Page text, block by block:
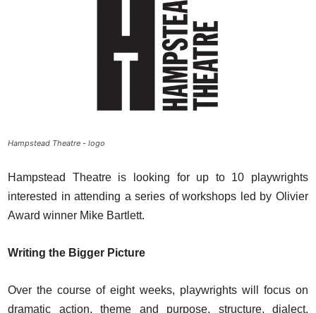
Hampstead Theatre - logo
Hampstead Theatre is looking for up to 10 playwrights
interested in attending a series of workshops led by Olivier
Award winner Mike Bartlett.
Writing the Bigger Picture
Over the course of eight weeks, playwrights will focus on
dramatic action, theme and purpose, structure, dialect,